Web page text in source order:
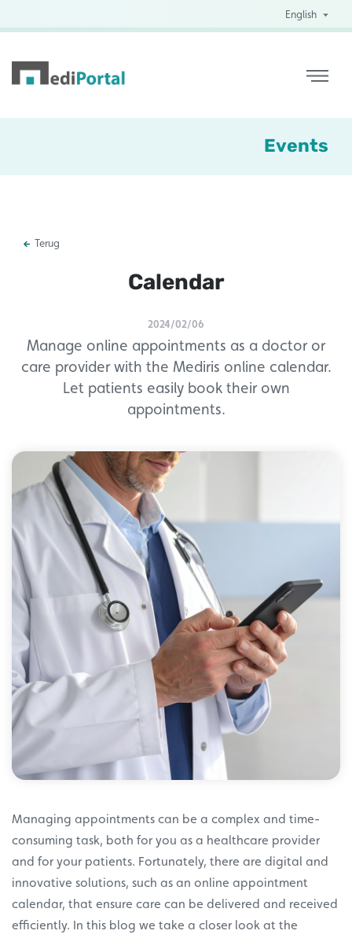
English
Events
Terug
Calendar
2024/02/06
Manage online appointments as a doctor or
care provider with the Mediris online calendar.
Let patients easily book their own
appointments.
Managing appointments can be a complex and time-
consuming task, both for you as a healthcare provider
and for your patients. Fortunately, there are digital and
innovative solutions, such as an online appointment
calendar, that ensure care can be delivered and received
efficiently. In this blog we take a closer look at the